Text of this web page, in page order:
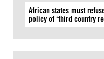
African states must
policy of ‘third country